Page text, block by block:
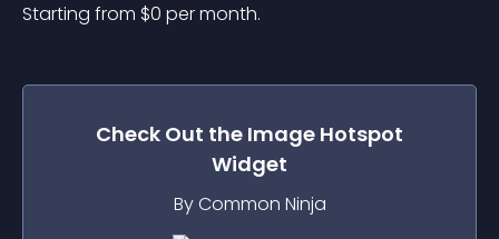
Starting from $0 per month.
Check Out the Image Hotspot
Widget
By Common Ninja